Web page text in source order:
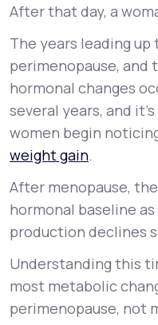
After that day, a
The years leading
perimenopause, and
hormonal changes
several years, and
women begin
weight gain.
After menopause,
hormonal baseline
production declines
Understanding this
most metabolic
perimenopause, not